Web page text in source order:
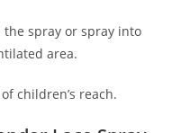
spray or spray into
area.
children’s reach.